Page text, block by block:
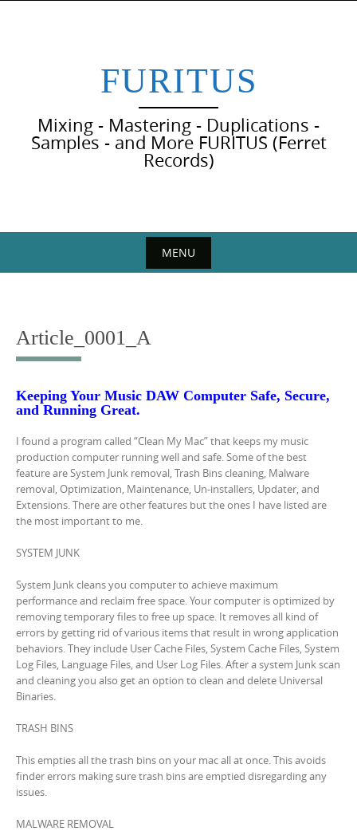
FURITUS
Mixing - Mastering - Duplications -
Samples - and More FURITUS (Ferret
Records)
MENU
content
Article_0001_A
Keeping Your Music DAW Computer Safe, Secure,
and Running Great.
I found a program called “Clean My Mac” that keeps my music
production computer running well and safe. Some of the best
feature are System Junk removal, Trash Bins cleaning, Malware
removal, Optimization, Maintenance, Un-installers, Updater, and
Extensions. There are other features but the ones I have listed are
the most important to me.
SYSTEM JUNK
System Junk cleans you computer to achieve maximum
performance and reclaim free space. Your computer is optimized by
removing temporary files to free up space. It removes all kind of
errors by getting rid of various items that result in wrong application
behaviors. They include User Cache Files, System Cache Files, System
Log Files, Language Files, and User Log Files. After a system Junk scan
and cleaning you also get an option to clean and delete Universal
Binaries.
TRASH BINS
This empties all the trash bins on your mac all at once. This avoids
finder errors making sure trash bins are emptied disregarding any
issues.
MALWARE REMOVAL